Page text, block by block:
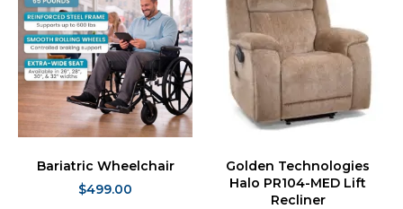
Bariatric Wheelchair
$499.00
Golden Technologies
Halo PR104-MED Lift
Recliner